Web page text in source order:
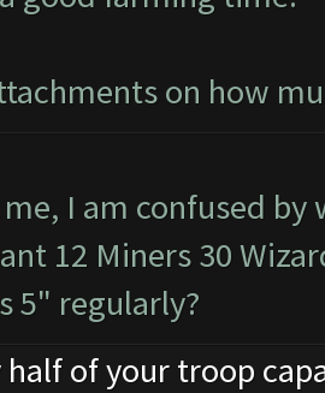
on how
me, I am confused
12 Miners 30
5" regularly?
half of your troop